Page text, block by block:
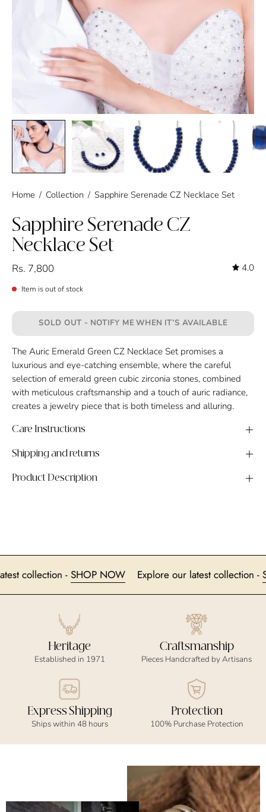
Home / Collection / Sapphire Serenade CZ Necklace Set
Sapphire Serenade CZ
Necklace Set
Rs. 7,800 4.0
Item is out of stock
SOLD OUT - NOTIFY ME WHEN IT’S AVAILABLE
The Auric Emerald Green CZ Necklace Set promises a
luxurious and eye-catching ensemble, where the careful
selection of emerald green cubic zirconia stones, combined
with meticulous craftsmanship and a touch of auric radiance,
creates a jewelry piece that is both timeless and alluring.
Care Instructions
Shipping and returns
Product Description
latest collection -SHOP NOW Explore our latest
Heritage
Established in 1971
Craftsmanship
Pieces Handcrafted by Artisans
Express Shipping
Ships within 48 hours
Protection
100% Purchase Protection